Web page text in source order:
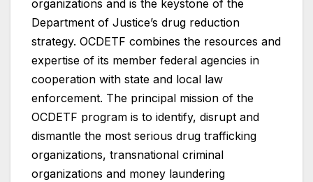
organizations and is the keystone of the
Department of Justice’s drug reduction
strategy. OCDETF combines the resources and
expertise of its member federal agencies in
cooperation with state and local law
enforcement. The principal mission of the
OCDETF program is to identify, disrupt and
dismantle the most serious drug trafficking
organizations, transnational criminal
organizations and money laundering